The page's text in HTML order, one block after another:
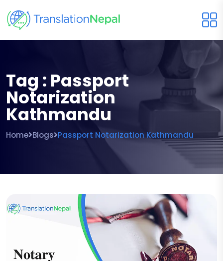
Tag : Passport
Notarization
Kathmandu
Home Blogs Passport Notarization Kathmandu